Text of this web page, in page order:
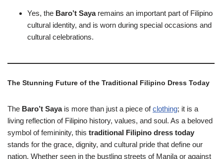
Yes, the Baro’t Sayaremains an important part of Filipino
cultural identity, and is worn during special occasions and
cultural celebrations.
The Stunning Future of the Traditional Filipino Dress Today
The Baro’t Sayais more than just a piece ofclothing; it is a
living reflection of Filipino history, values, and soul. As a beloved
symbol of femininity, this traditional Filipino dress today
stands for the grace, dignity, and cultural pride that define our
nation. Whether seen in the bustling streets of Manila or against